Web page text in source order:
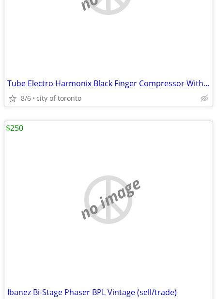
Tube Electro Harmonix Black Finger Compressor With tubes(sell/trade)
8/6 city of toronto
no image
Ibanez Bi-Stage Phaser BPL Vintage (sell/trade)
$250